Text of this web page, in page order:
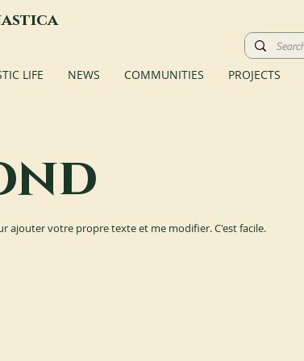
LIFE NEWS COMMUNITIES PROJECTS
ajouter votre propre texte et me modifier. C'est facile.